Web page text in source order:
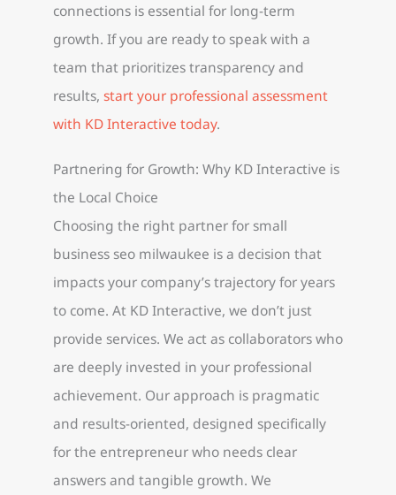
connections is essential for long-term
growth. If you are ready to speak with a
team that prioritizes transparency and
results, start your professional assessment
with KD Interactive today.
Partnering for Growth: Why KD Interactive is
the Local Choice
Choosing the right partner for small
business seo milwaukee is a decision that
impacts your company’s trajectory for years
to come. At KD Interactive, we don’t just
provide services. We act as collaborators who
are deeply invested in your professional
achievement. Our approach is pragmatic
and results-oriented, designed specifically
for the entrepreneur who needs clear
answers and tangible growth. We